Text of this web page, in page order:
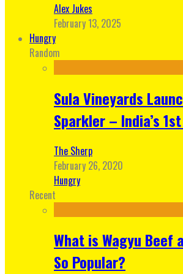
Alex Jukes
February 13, 2025
Hungry
Random
Sula Vineyards
Sparkler – India’s
The Sherp
February 26, 2020
Hungry
Recent
What is Wagyu Beef
So Popular?